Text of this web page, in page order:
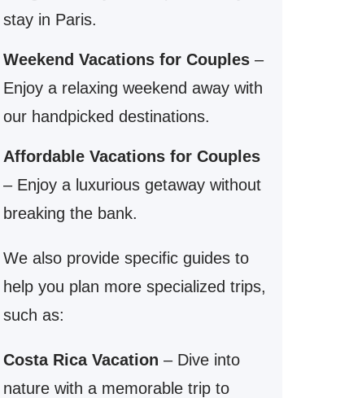
stay in Paris.
Weekend Vacations for Couples–
Enjoy a relaxing weekend away with
our handpicked destinations.
Affordable Vacations for Couples
– Enjoy a luxurious getaway without
breaking the bank.
We also provide specific guides to
help you plan more specialized trips,
such as:
Costa Rica Vacation – Dive into
nature with a memorable trip to